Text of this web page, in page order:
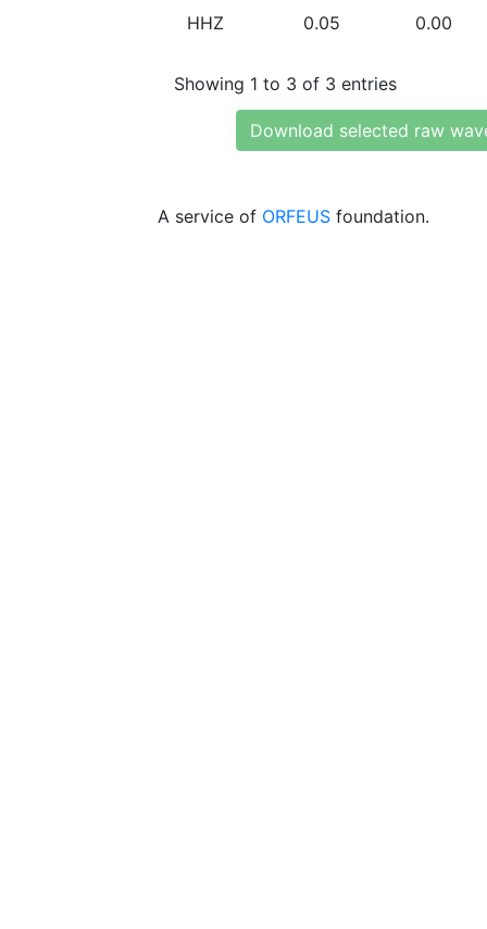
HHZ 0.05 0.00
Showing 1 to 3 of 3 entries
Download selected raw
A service of ORFEUS foundation.